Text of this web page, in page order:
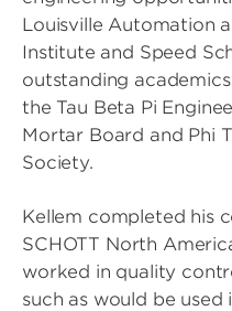
Louisville Automation
Institute and Speed
outstanding
the Tau Beta Pi
Mortar Board and Phi
Society.
Kellem completed his
SCHOTT North
worked in quality
such as would be